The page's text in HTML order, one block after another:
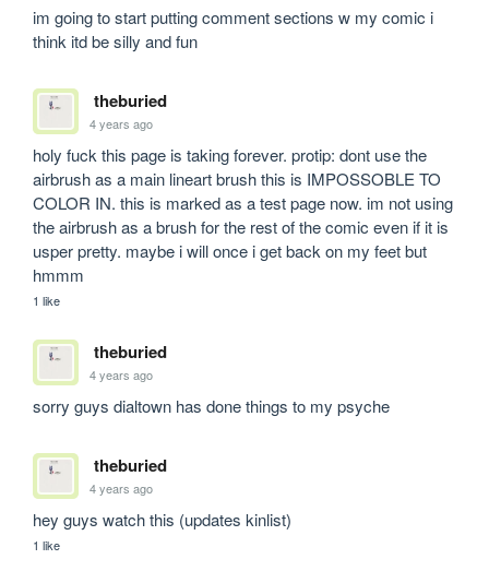
im going to start putting comment sections w my comic i
think itd be silly and fun
theburied
4 years ago
holy fuck this page is taking forever. protip: dont use the
airbrush as a main lineart brush this is IMPOSSOBLE TO
COLOR IN. this is marked as a test page now. im not using
the airbrush as a brush for the rest of the comic even if it is
usper pretty. maybe i will once i get back on my feet but
hmmm
1 like
theburied
4 years ago
sorry guys dialtown has done things to my psyche
theburied
4 years ago
hey guys watch this (updates kinlist)
1 like